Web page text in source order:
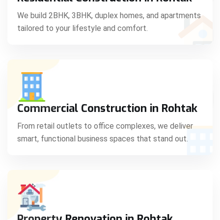
We build 2BHK, 3BHK, duplex homes, and apartments
tailored to your lifestyle and comfort.
Commercial Construction in Rohtak
From retail outlets to office complexes, we deliver
smart, functional business spaces that stand out.